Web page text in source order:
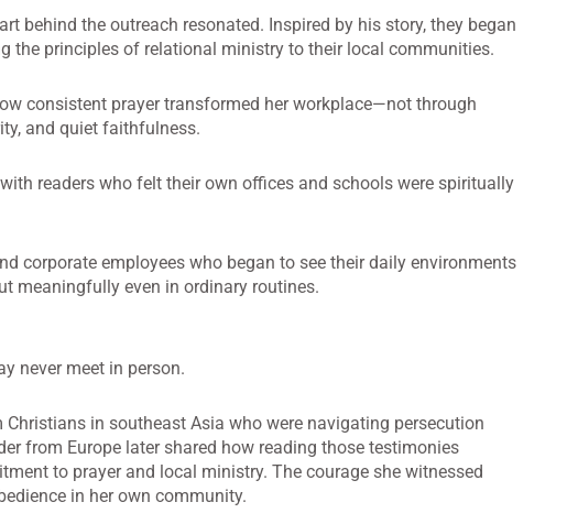
behind the outreach resonated. Inspired by his story, they began
the principles of relational ministry to their local communities.
consistent prayer transformed her workplace—not through
and quiet faithfulness.
readers who felt their own offices and schools were spiritually
corporate employees who began to see their daily environments
meaningfully even in ordinary routines.
never meet in person.
in southeast Asia who were navigating persecution
from Europe later shared how reading those testimonies
to prayer and local ministry. The courage she witnessed
in her own community.